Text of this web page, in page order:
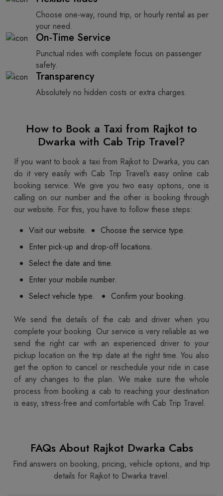
Choose one-way, round trip, or hourly rental as per
your need.
On-Time Service
Punctual rides with complete focus on passenger
safety.
Transparency
Absolutely no hidden costs or extra charges.
How to Book a Taxi from Rajkot to
Dwarka with Cab Trip Travel?
If you want to book a taxi from Rajkot to Dwarka, you can
do it very easily with Cab Trip Travel’s easy online cab
booking service. We give you two easy options, one is
calling on our number and the other is booking through
our website. For this, you have to follow these steps:
Visit our website.
Choose the service type.
Enter pick-up and drop-off locations.
Select the date and time.
Enter your mobile number.
Select vehicle type.
Confirm your booking.
We send the details of the cab and driver when you
complete your booking. Our service is very reliable as we
send the right car with an experienced driver to your
pickup location on the trip date at the right time. You also
get the option to cancel or reschedule your ride in case
of any changes to the plan. We make sure the whole
process from booking a cab to reaching your destination
is easy, stress-free and comfortable with Cab Trip Travel.
FAQs About Rajkot Dwarka Cabs
Find answers on booking, pricing, vehicle options, and trip
details for Rajkot to Dwarka travel.